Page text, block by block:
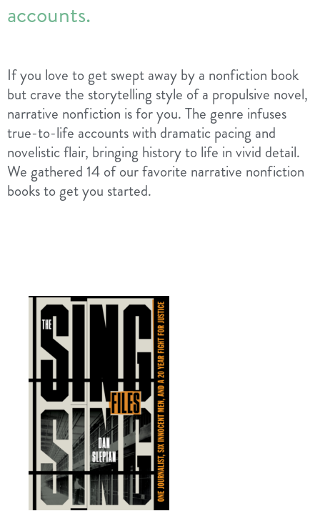
accounts.
If you love to get swept away by a nonfiction book
but crave the storytelling style of a propulsive novel,
narrative nonfiction is for you. The genre infuses
true-to-life accounts with dramatic pacing and
novelistic flair, bringing history to life in vivid detail.
We gathered 14 of our favorite narrative nonfiction
books to get you started.